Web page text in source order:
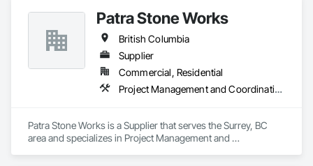
Patra Stone Works
British Columbia
Supplier
Commercial, Residential
Project Management and Coordination
Patra Stone Works is a Supplier that serves the Surrey, BC
area and specializes in Project Management and